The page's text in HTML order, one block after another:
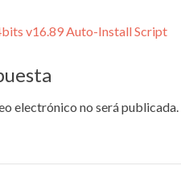
v16.89 Auto-Install Script
electrónico no será publicada.